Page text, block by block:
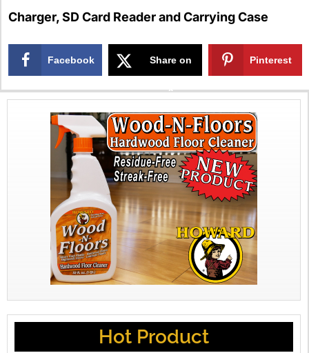
Charger, SD Card Reader and Carrying Case
Facebook Share on
X
Pinterest
Hot Product